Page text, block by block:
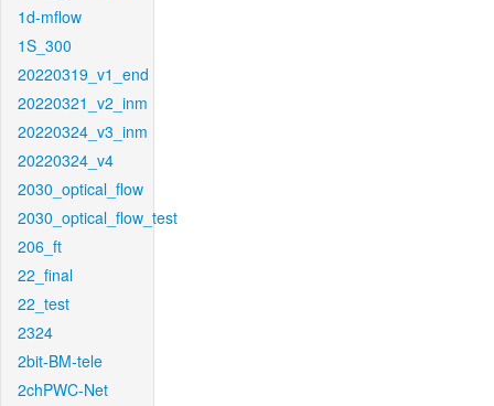
1d-mflow
1S_300
20220319_v1_end
20220321_v2_inm
20220324_v3_inm
20220324_v4
2030_optical_flow
2030_optical_flow_test
206_ft
22_final
22_test
2324
2bit-BM-tele
2chPWC-Net